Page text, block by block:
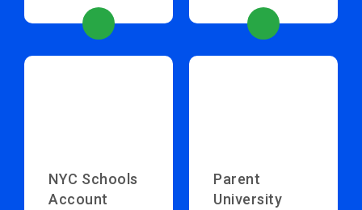
NYC Schools
Account
Parent
University